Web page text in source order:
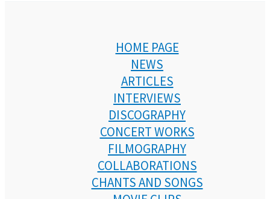
HOME PAGE
NEWS
ARTICLES
INTERVIEWS
DISCOGRAPHY
CONCERT WORKS
FILMOGRAPHY
COLLABORATIONS
CHANTS AND SONGS